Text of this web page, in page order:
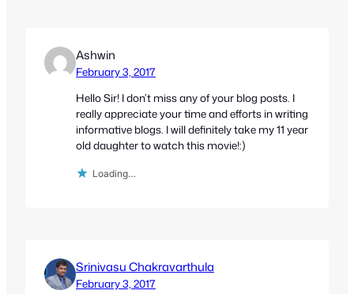
Ashwin
February 3, 2017
Hello Sir! I don’t miss any of your blog posts. I
really appreciate your time and efforts in writing
informative blogs. I will definitely take my 11 year
old daughter to watch this movie!:)
Loading…
Srinivasu Chakravarthula
February 3, 2017